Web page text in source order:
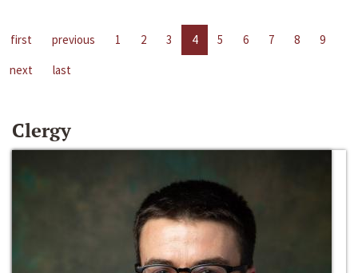
first previous 1 2 3 4 5 6 7 8
9
next
last
Clergy